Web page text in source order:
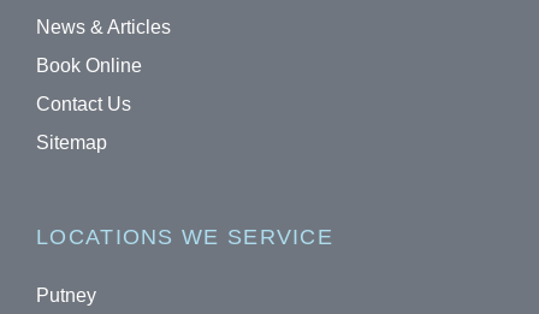
News & Articles
Book Online
Contact Us
Sitemap
LOCATIONS WE SERVICE
Putney